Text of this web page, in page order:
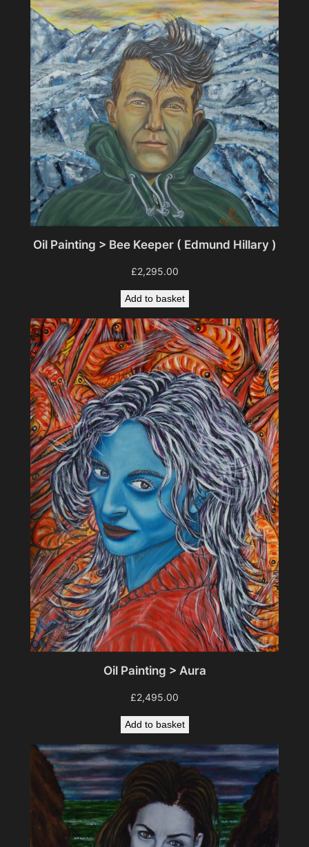
Oil Painting > Bee Keeper ( Edmund Hillary )
£2,295.00
Add to basket
Oil Painting > Aura
£2,495.00
Add to basket